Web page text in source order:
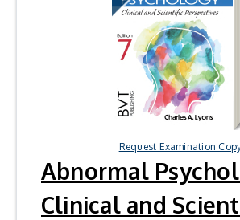
Request Examination
Abnormal
Clinical and